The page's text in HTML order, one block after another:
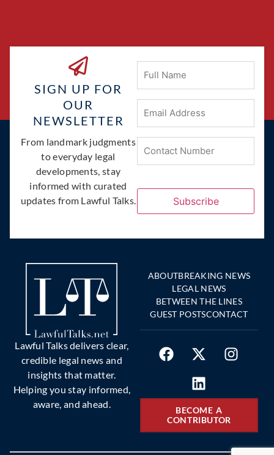
SIGN UP FOR
OUR
NEWSLETTER
From landmark judgments
to everyday legal
developments, stay
informed with curated
updates from Lawful Talks.
Full
Name
Email
Address(Required)
Phone
Subscribe
Lawful Talks delivers clear,
credible legal news and
insights that matter.
Helping you stay informed,
aware, and ahead.
ABOUTBREAKING NEWS
LEGAL NEWS
BETWEEN THE LINES
GUEST POSTSCONTACT
BECOME A
CONTRIBUTOR